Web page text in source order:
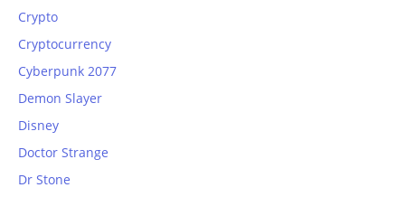
Crypto
Cryptocurrency
Cyberpunk 2077
Demon Slayer
Disney
Doctor Strange
Dr Stone